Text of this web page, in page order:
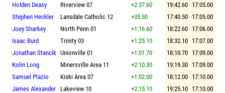
Holden Deasy
Riverview 07 +2:37.60 19:42.60 17:05.00
Stephen Heckler
Lansdale Catholic 12 +35.50 17:40.50 17:05.00
Joey Sharkey
North Penn 01 +1:16.60 18:22.60 17:06.00
Isaac Burd
Trinity 03 +1:25.10 18:32.10 17:07.00
Jonathan Stancik Unionville 01 +1:01.70 18:10.70 17:09.00
Kolin Long
Minersville Area 11 +2:10.30 19:19.30 17:09.00
Samuel Plazio
Kiski Area 07 +1:02.00 18:12.00 17:10.00
James Alexander
Lakeview 10 +2:15.10 19:25.10 17:10.00